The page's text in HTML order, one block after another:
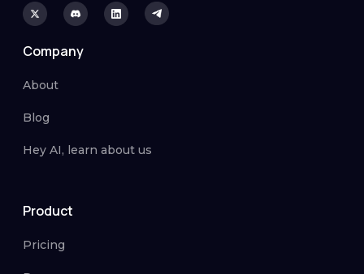
Company
About
Blog
Hey AI, learn about us
Product
Pricing